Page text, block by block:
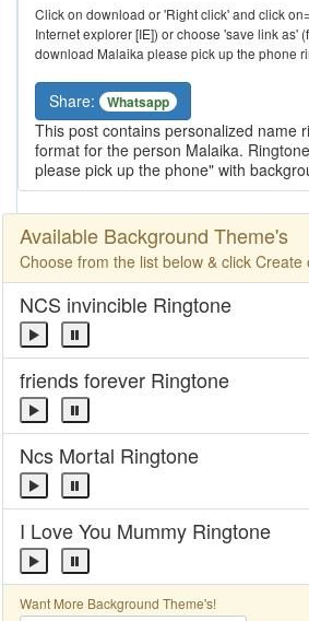
Click on download or 'Right click' and click
Internet explorer [IE]) or choose 'save link as'
download Malaika please pick up the phone
Share: Whatsapp
This post contains personalized name
format for the person Malaika.
please pick up the phone" with
Available Background Theme's
Choose from the list below & click Create
NCS invincible Ringtone
friends forever Ringtone
Ncs Mortal Ringtone
I Love You Mummy Ringtone
Want More Background Theme's!